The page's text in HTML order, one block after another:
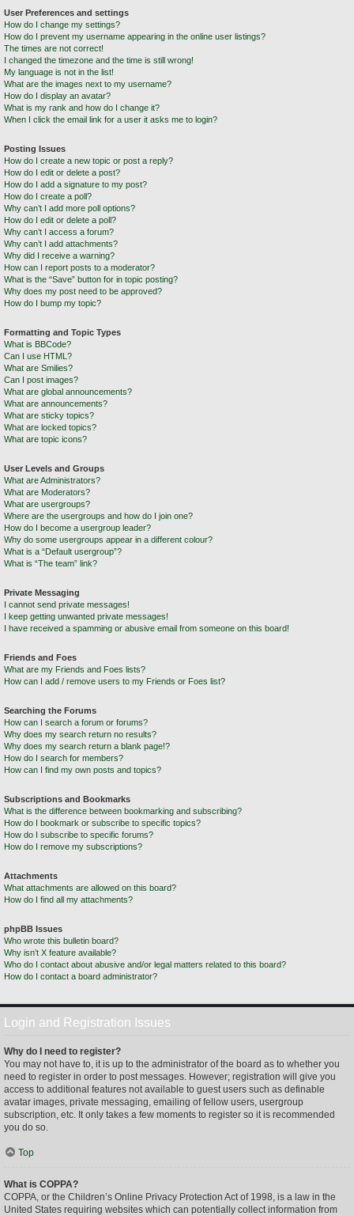
User Preferences and settings
How do I change my settings?
How do I prevent my username appearing in the online user listings?
The times are not correct!
I changed the timezone and the time is still wrong!
My language is not in the list!
What are the images next to my username?
How do I display an avatar?
What is my rank and how do I change it?
When I click the email link for a user it asks me to login?
Posting Issues
How do I create a new topic or post a reply?
How do I edit or delete a post?
How do I add a signature to my post?
How do I create a poll?
Why can’t I add more poll options?
How do I edit or delete a poll?
Why can’t I access a forum?
Why can’t I add attachments?
Why did I receive a warning?
How can I report posts to a moderator?
What is the “Save” button for in topic posting?
Why does my post need to be approved?
How do I bump my topic?
Formatting and Topic Types
What is BBCode?
Can I use HTML?
What are Smilies?
Can I post images?
What are global announcements?
What are announcements?
What are sticky topics?
What are locked topics?
What are topic icons?
User Levels and Groups
What are Administrators?
What are Moderators?
What are usergroups?
Where are the usergroups and how do I join one?
How do I become a usergroup leader?
Why do some usergroups appear in a different colour?
What is a “Default usergroup”?
What is “The team” link?
Private Messaging
I cannot send private messages!
I keep getting unwanted private messages!
I have received a spamming or abusive email from someone on this board!
Friends and Foes
What are my Friends and Foes lists?
How can I add / remove users to my Friends or Foes list?
Searching the Forums
How can I search a forum or forums?
Why does my search return no results?
Why does my search return a blank page!?
How do I search for members?
How can I find my own posts and topics?
Subscriptions and Bookmarks
What is the difference between bookmarking and subscribing?
How do I bookmark or subscribe to specific topics?
How do I subscribe to specific forums?
How do I remove my subscriptions?
Attachments
What attachments are allowed on this board?
How do I find all my attachments?
phpBB Issues
Who wrote this bulletin board?
Why isn’t X feature available?
Who do I contact about abusive and/or legal matters related to this board?
How do I contact a board administrator?
Login and Registration Issues
Why do I need to register?
You may not have to, it is up to the administrator of the board as to whether you
need to register in order to post messages. However; registration will give you
access to additional features not available to guest users such as definable
avatar images, private messaging, emailing of fellow users, usergroup
subscription, etc. It only takes a few moments to register so it is recommended
you do so.
Top
What is COPPA?
COPPA, or the Children’s Online Privacy Protection Act of 1998, is a law in the
United States requiring websites which can potentially collect information from